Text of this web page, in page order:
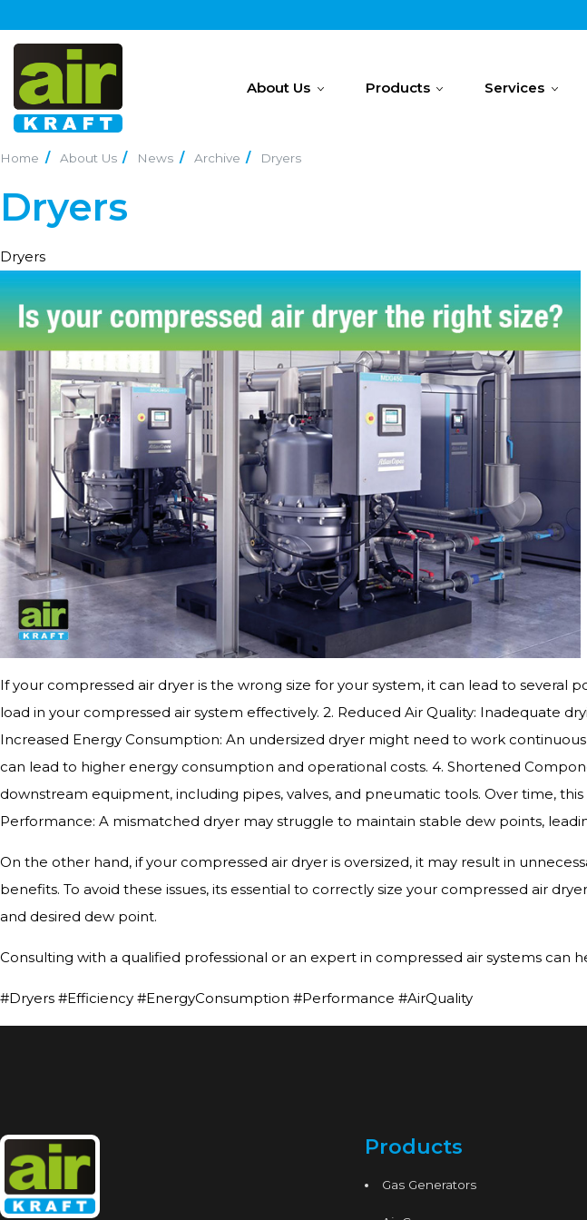
About Us Products Services
Home About Us News Archive Dryers
Dryers
Dryers
If your compressed air dryer is the wrong size for your system, it can lead to
load in your compressed air system effectively. 2. Reduced Air Quality: Inadequate
Increased Energy Consumption: An undersized dryer might need to work
can lead to higher energy consumption and operational costs. 4. Shortened
downstream equipment, including pipes, valves, and pneumatic tools. Over time,
Performance: A mismatched dryer may struggle to maintain stable dew points,
On the other hand, if your compressed air dryer is oversized, it may result in
benefits. To avoid these issues, its essential to correctly size your compressed air
and desired dew point.
Consulting with a qualified professional or an expert in compressed air systems
#Dryers #Efficiency #EnergyConsumption #Performance #AirQuality
Products
Gas Generators